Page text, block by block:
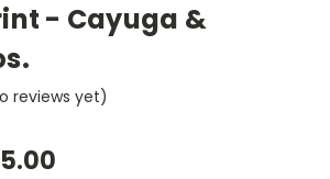
- Cayuga &
reviews yet)